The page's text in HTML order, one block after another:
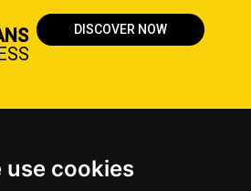
use cookies
DISCOVER NOW